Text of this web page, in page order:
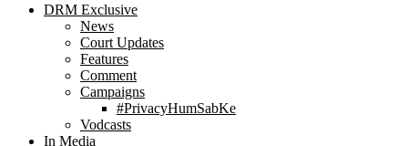
DRM Exclusive
News
Court Updates
Features
Comment
Campaigns
#PrivacyHumSabKe
Vodcasts
In Media